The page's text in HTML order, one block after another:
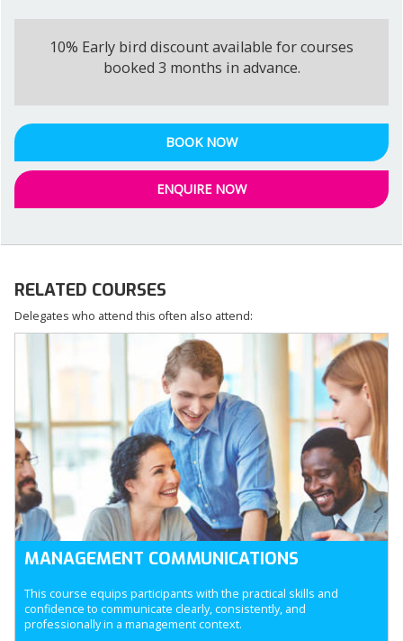
10% Early bird discount available for courses
booked 3 months in advance.
BOOK NOW
ENQUIRE NOW
RELATED COURSES
Delegates who attend this often also attend:
MANAGEMENT COMMUNICATIONS
This course equips participants with the practical skills and
confidence to communicate clearly, consistently, and
professionally in a management context.